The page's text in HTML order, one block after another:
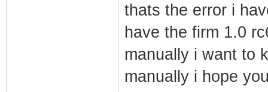
thats the error i
have the firm 1.0
manually i want to
manually i hope